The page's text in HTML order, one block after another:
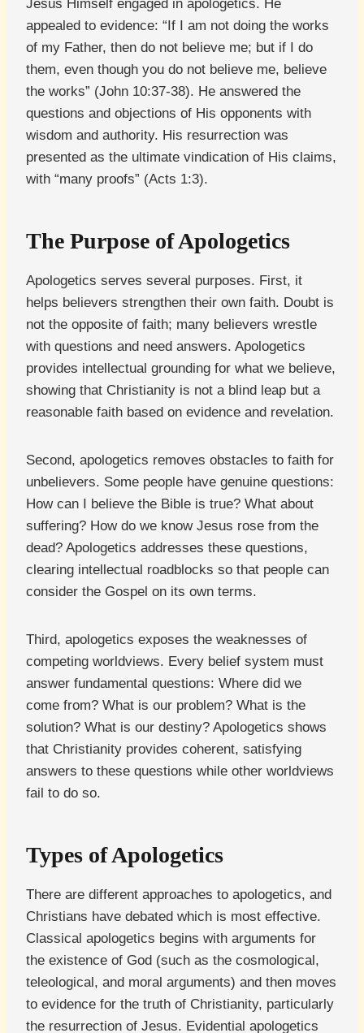
Jesus Himself engaged in apologetics. He
appealed to evidence: “If I am not doing the works
of my Father, then do not believe me; but if I do
them, even though you do not believe me, believe
the works” (John 10:37-38). He answered the
questions and objections of His opponents with
wisdom and authority. His resurrection was
presented as the ultimate vindication of His claims,
with “many proofs” (Acts 1:3).
The Purpose of Apologetics
Apologetics serves several purposes. First, it
helps believers strengthen their own faith. Doubt is
not the opposite of faith; many believers wrestle
with questions and need answers. Apologetics
provides intellectual grounding for what we believe,
showing that Christianity is not a blind leap but a
reasonable faith based on evidence and revelation.
Second, apologetics removes obstacles to faith for
unbelievers. Some people have genuine questions:
How can I believe the Bible is true? What about
suffering? How do we know Jesus rose from the
dead? Apologetics addresses these questions,
clearing intellectual roadblocks so that people can
consider the Gospel on its own terms.
Third, apologetics exposes the weaknesses of
competing worldviews. Every belief system must
answer fundamental questions: Where did we
come from? What is our problem? What is the
solution? What is our destiny? Apologetics shows
that Christianity provides coherent, satisfying
answers to these questions while other worldviews
fail to do so.
Types of Apologetics
There are different approaches to apologetics, and
Christians have debated which is most effective.
Classical apologetics begins with arguments for
the existence of God (such as the cosmological,
teleological, and moral arguments) and then moves
to evidence for the truth of Christianity, particularly
the resurrection of Jesus. Evidential apologetics